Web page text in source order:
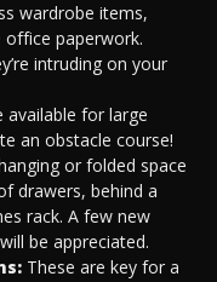
wardrobe items,
paperwork.
intruding on your
available for large
an obstacle course!
or folded space
drawers, behind a
rack. A few new
be appreciated.
These are key for a